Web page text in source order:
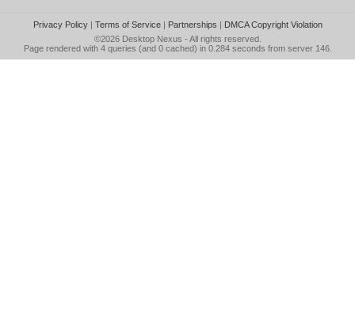
Privacy Policy| Terms of Service| Partnerships | DMCA Copyright Violation
©2026 Desktop Nexus - All rights reserved.
Page rendered with 4 queries (and 0 cached) in 0.284 seconds from server 146.